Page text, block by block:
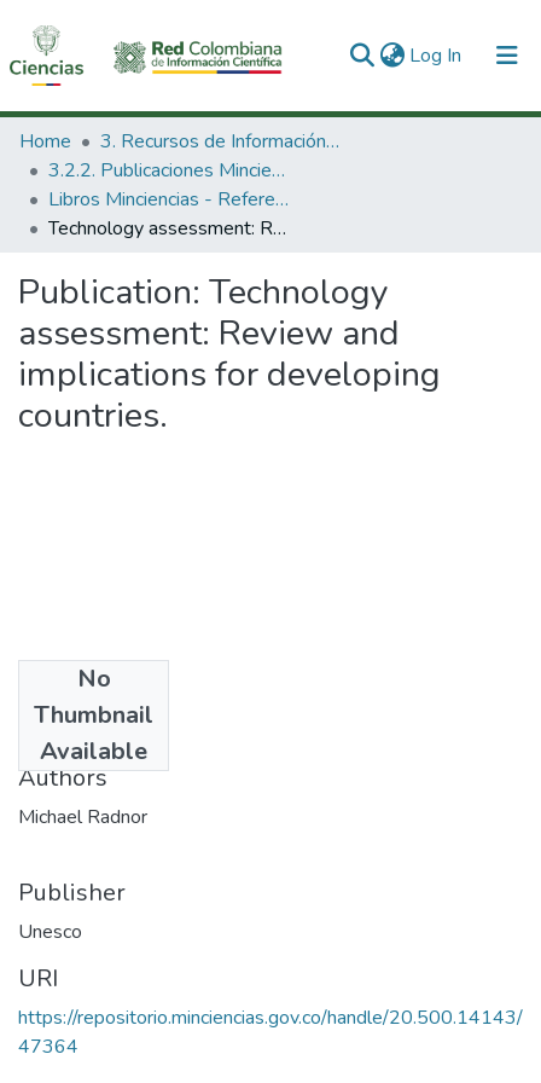
Log In (current)
Communities & Collections
All of DSpace
Statistics
Home
3. Recursos de Información Científica y Tecnológica
3.2.2. Publicaciones Minciencias
Libros Minciencias - Referenciales
Technology assessment: Review and implications for developing countries.
Publication: Technology
assessment: Review and
implications for developing
countries.
No
Thumbnail
Available
1984
Authors
Michael Radnor
Publisher
Unesco
URI
https://repositorio.minciencias.gov.co/handle/20.500.14143/
47364